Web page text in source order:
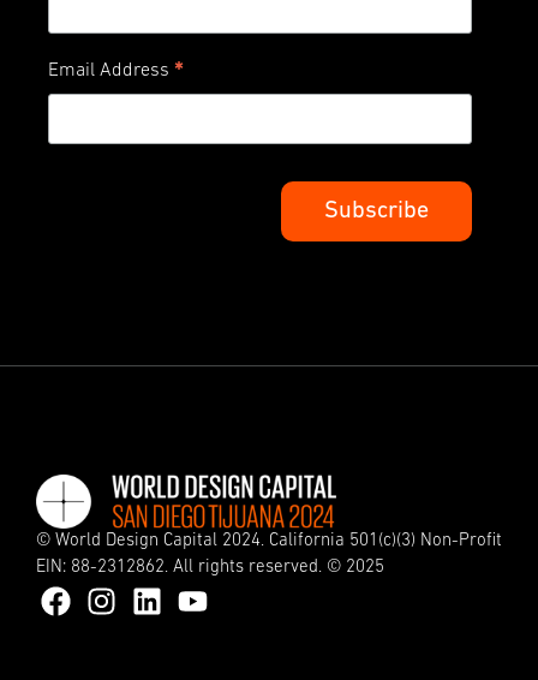
Email Address *
© World Design Capital 2024. California 501(c)(3) Non-Profit
EIN: 88-2312862. All rights reserved. © 2025